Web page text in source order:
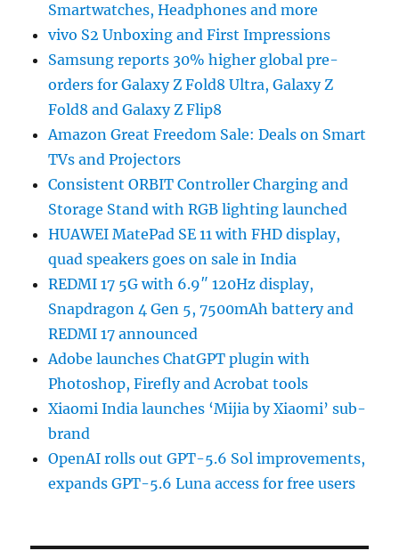
Smartwatches, Headphones and more
vivo S2 Unboxing and First Impressions
Samsung reports 30% higher global pre-
orders for Galaxy Z Fold8 Ultra, Galaxy Z
Fold8 and Galaxy Z Flip8
Amazon Great Freedom Sale: Deals on Smart
TVs and Projectors
Consistent ORBIT Controller Charging and
Storage Stand with RGB lighting launched
HUAWEI MatePad SE 11 with FHD display,
quad speakers goes on sale in India
REDMI 17 5G with 6.9″ 120Hz display,
Snapdragon 4 Gen 5, 7500mAh battery and
REDMI 17 announced
Adobe launches ChatGPT plugin with
Photoshop, Firefly and Acrobat tools
Xiaomi India launches ‘Mijia by Xiaomi’ sub-
brand
OpenAI rolls out GPT-5.6 Sol improvements,
expands GPT-5.6 Luna access for free users